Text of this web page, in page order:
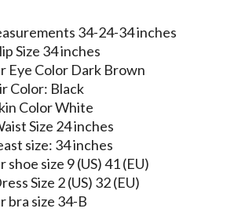
34-24-34 inches
Size 34 inches
Eye Color Dark Brown
Color: Black
Color White
Size 24 inches
size: 34 inches
size 9 (US) 41 (EU)
Size 2 (US) 32 (EU)
bra size 34-B